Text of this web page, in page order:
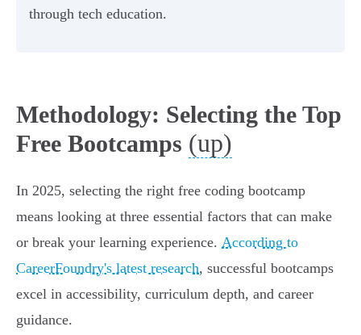
through tech education.
Methodology: Selecting the Top
Free Bootcamps (up)
In 2025, selecting the right free coding bootcamp
means looking at three essential factors that can make
or break your learning experience. According to
CareerFoundry's latest research, successful bootcamps
excel in accessibility, curriculum depth, and career
guidance.